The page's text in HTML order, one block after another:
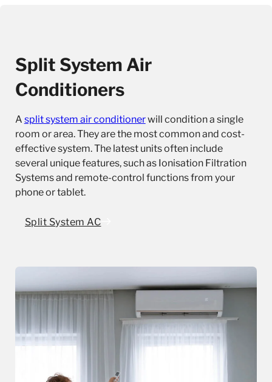
Split System Air
Conditioners
A split system air conditionerwill condition a single
room or area. They are the most common and cost-
effective system. The latest units often include
several unique features, such as Ionisation Filtration
Systems and remote-control functions from your
phone or tablet.
Split System AC